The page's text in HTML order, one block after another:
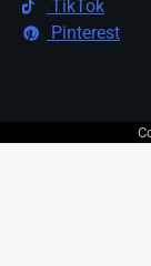
TikTok
Pinterest